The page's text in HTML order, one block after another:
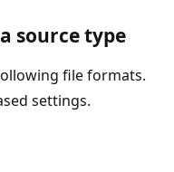
source type
file formats.
settings.